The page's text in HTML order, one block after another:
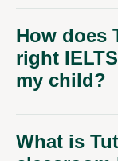
How does
right
my child?
What is